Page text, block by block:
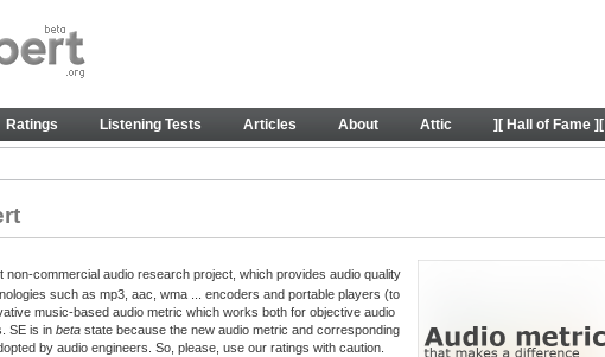
quality
Ratings Listening Tests Articles About Attic ][ Hall of Fame ][
non-commercial audio research project, which provides audio quality
such as mp3, aac, wma ... encoders and portable players (to
music-based audio metric which works both for objective audio
SE is in beta state because the new audio metric and corresponding
by audio engineers. So, please, use our ratings with caution.